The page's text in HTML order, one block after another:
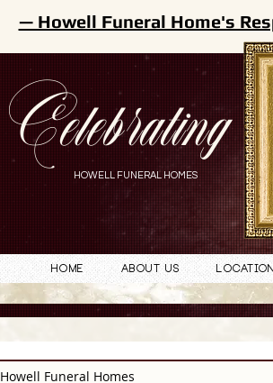
Celebrating
HOWELL FUNERAL HOMES
— Howell Funeral Home's
Home About Us
Howell Funeral Homes